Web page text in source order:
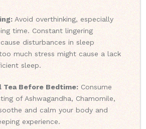
Avoid overthinking, especially
time. Constant lingering
disturbances in sleep
much stress might cause a lack
sleep.
Tea Before Bedtime:Consume
of Ashwagandha, Chamomile,
and calm your body and
experience.